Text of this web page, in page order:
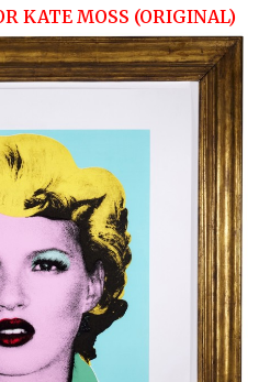
KATE MOSS (ORIGINAL)